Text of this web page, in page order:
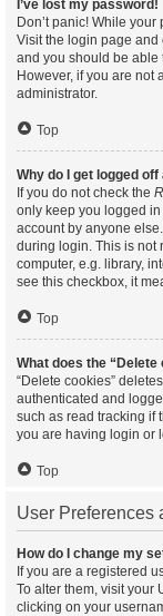
I’ve lost my password!
Don’t panic! While
Visit the login page and
and you should be able
However, if you are not
administrator.
Top
Why do I get logged
If you do not check the
only keep you logged
account by anyone
during login. This is not
computer, e.g. library,
see this checkbox, it
Top
What does the “Delete
“Delete cookies”
authenticated and
such as read tracking if
you are having login or
Top
User Preferences
How do I change my
If you are a registered
To alter them, visit your
clicking on your